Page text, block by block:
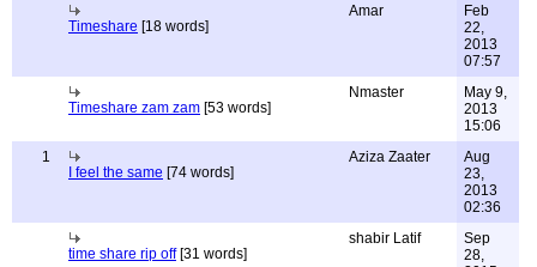
Timeshare [18 words]
Amar
Feb
22,
2013
07:57
Timeshare zam zam [53 words]
Nmaster
May 9,
2013
15:06
1
I feel the same [74 words]
Aziza Zaater
Aug
23,
2013
02:36
time share rip off[31 words]
shabir Latif
Sep
28,